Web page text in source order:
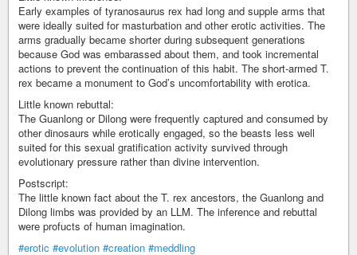
Early examples of tyranosaurus rex had long and supple arms that
were ideally suited for masturbation and other erotic activities. The
arms gradually became shorter during subsequent generations
because God was embarassed about them, and took incremental
actions to prevent the continuation of this habit. The short-armed T.
rex became a monument to God’s uncomfortability with erotica.
Little known rebuttal:
The Guanlong or Dilong were frequently captured and consumed by
other dinosaurs while erotically engaged, so the beasts less well
suited for this sexual gratification activity survived through
evolutionary pressure rather than divine intervention.
Postscript:
The little known fact about the T. rex ancestors, the Guanlong and
Dilong limbs was provided by an LLM. The inference and rebuttal
were profucts of human imagination.
#erotic #evolution #creation #meddling